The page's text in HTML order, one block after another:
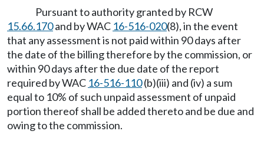
Pursuant to authority granted by RCW
15.66.170and by WAC 16-516-020(8), in the event
that any assessment is not paid within 90 days after
the date of the billing therefore by the commission, or
within 90 days after the due date of the report
required by WAC 16-516-110(b)(iii) and (iv) a sum
equal to 10% of such unpaid assessment of unpaid
portion thereof shall be added thereto and be due and
owing to the commission.